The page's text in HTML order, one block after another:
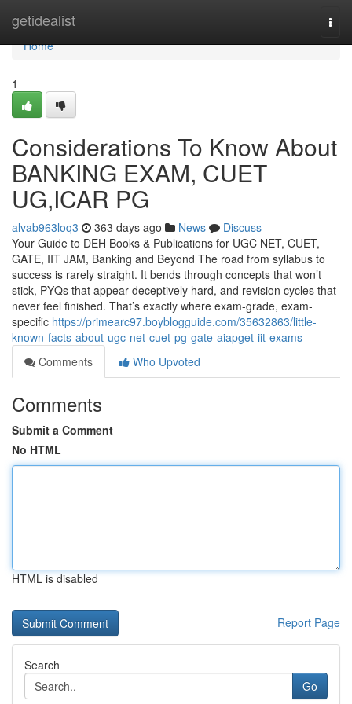
getidealist
Home
Home
1
Considerations To Know About
BANKING EXAM, CUET
UG,ICAR PG
alvab963loq3 363 days ago News
Discuss
Your Guide to DEH Books & Publications for UGC NET, CUET,
GATE, IIT JAM, Banking and Beyond The road from syllabus to
success is rarely straight. It bends through concepts that won’t
stick, PYQs that appear deceptively hard, and revision cycles that
never feel finished. That’s exactly where exam-grade, exam-
specific https://primearc97.boyblogguide.com/35632863/little-
known-facts-about-ugc-net-cuet-pg-gate-aiapget-iit-exams
Comments
Who Upvoted
Comments
Submit a Comment
No HTML
HTML is disabled
Report Page
Search
Go